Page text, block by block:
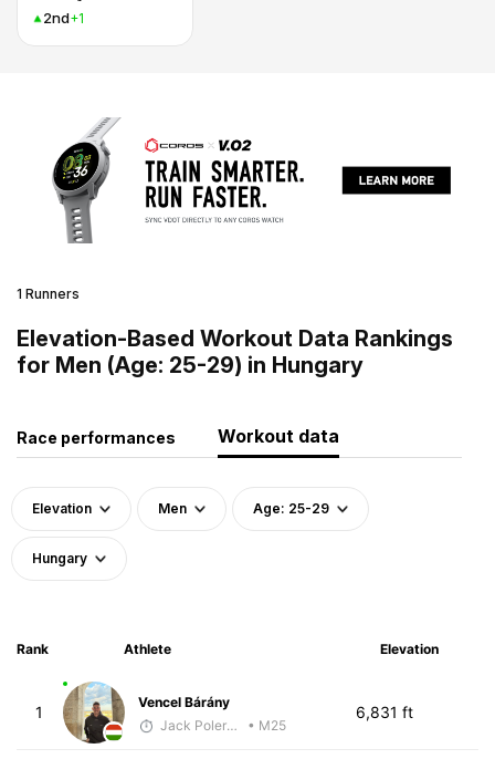
2nd+1
1 Runners
Elevation-Based Workout Data Rankings
for Men (Age: 25-29) in Hungary
Race performances Workout data
Elevation Men Age: 25-29
Hungary
Rank Athlete Elevation
1
Vencel Bárány
Jack Polerecky - McKirdy Trained
• M25
6,831 ft